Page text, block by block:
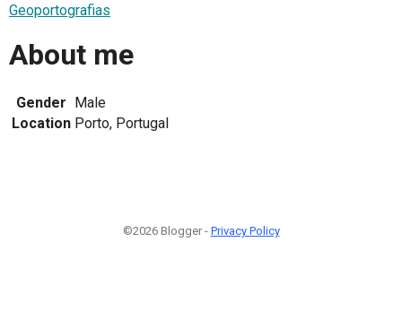
Geoportografias
About me
Gender Male
Location Porto, Portugal
©2026 Blogger - Privacy Policy